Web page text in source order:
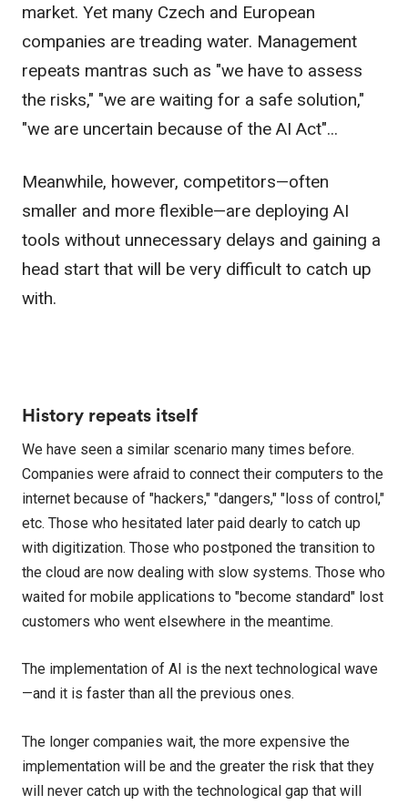
market. Yet many Czech and European
companies are treading water. Management
repeats mantras such as "we have to assess
the risks," "we are waiting for a safe solution,"
"we are uncertain because of the AI Act"...
Meanwhile, however, competitors—often
smaller and more flexible—are deploying AI
tools without unnecessary delays and gaining a
head start that will be very difficult to catch up
with.
History repeats itself
We have seen a similar scenario many times before.
Companies were afraid to connect their computers to the
internet because of "hackers," "dangers," "loss of control,"
etc. Those who hesitated later paid dearly to catch up
with digitization. Those who postponed the transition to
the cloud are now dealing with slow systems. Those who
waited for mobile applications to "become standard" lost
customers who went elsewhere in the meantime.
The implementation of AI is the next technological wave
—and it is faster than all the previous ones.
The longer companies wait, the more expensive the
implementation will be and the greater the risk that they
will never catch up with the technological gap that will